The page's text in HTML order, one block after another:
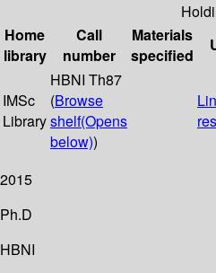
Home
library
Call
number
Materials
specified
IMSc
Library
HBNI Th87
(Browse
shelf(Opens
below))
2015
Ph.D
HBNI